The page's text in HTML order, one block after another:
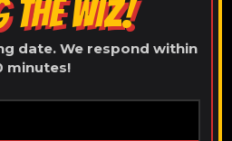
THE WIZ!
date. We respond within
minutes!